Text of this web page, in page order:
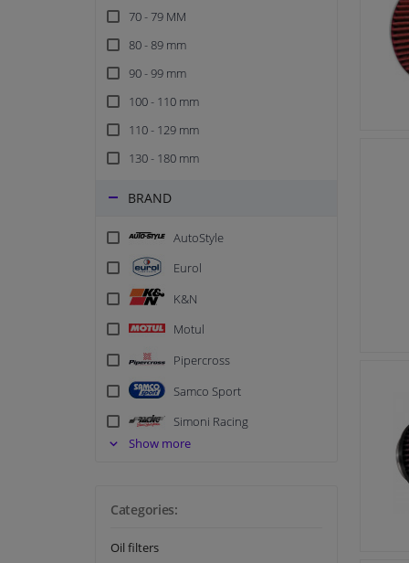
70 - 79 MM
80 - 89 mm
90 - 99 mm
100 - 110 mm
110 - 129 mm
130 - 180 mm
BRAND
AutoStyle
Eurol
K&N
Motul
Pipercross
Samco Sport
Simoni Racing
Show more
Categories:
Oil filters